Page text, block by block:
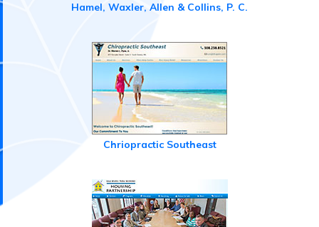
Hamel, Waxler, Allen & Collins, P. C.
Chriopractic Southeast